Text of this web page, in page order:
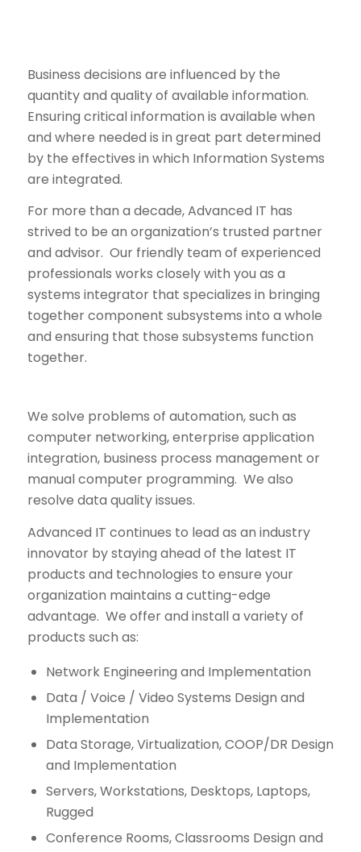
Business decisions are influenced by the
quantity and quality of available information.
Ensuring critical information is available when
and where needed is in great part determined
by the effectives in which Information Systems
are integrated.
For more than a decade, Advanced IT has
strived to be an organization’s trusted partner
and advisor. Our friendly team of experienced
professionals works closely with you as a
systems integrator that specializes in bringing
together component subsystems into a whole
and ensuring that those subsystems function
together.
We solve problems of automation, such as
computer networking, enterprise application
integration, business process management or
manual computer programming. We also
resolve data quality issues.
Advanced IT continues to lead as an industry
innovator by staying ahead of the latest IT
products and technologies to ensure your
organization maintains a cutting-edge
advantage. We offer and install a variety of
products such as:
Network Engineering and Implementation
Data / Voice / Video Systems Design and
Implementation
Data Storage, Virtualization, COOP/DR Design
and Implementation
Servers, Workstations, Desktops, Laptops,
Rugged
Conference Rooms, Classrooms Design and